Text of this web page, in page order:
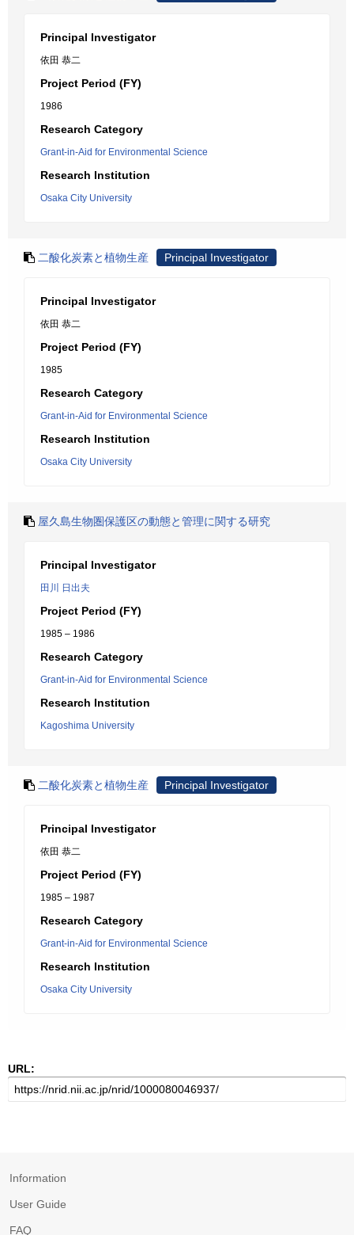
Principal Investigator
依田 恭二
Project Period (FY)
1986
Research Category
Grant-in-Aid for Environmental Science
Research Institution
Osaka City University
二酸化炭素と植物生産 Principal Investigator
Principal Investigator
依田 恭二
Project Period (FY)
1985
Research Category
Grant-in-Aid for Environmental Science
Research Institution
Osaka City University
屋久島生物圏保護区の動態と管理に関する研究
Principal Investigator
田川 日出夫
Project Period (FY)
1985 – 1986
Research Category
Grant-in-Aid for Environmental Science
Research Institution
Kagoshima University
二酸化炭素と植物生産 Principal Investigator
Principal Investigator
依田 恭二
Project Period (FY)
1985 – 1987
Research Category
Grant-in-Aid for Environmental Science
Research Institution
Osaka City University
URL:
Information
User Guide
FAQ